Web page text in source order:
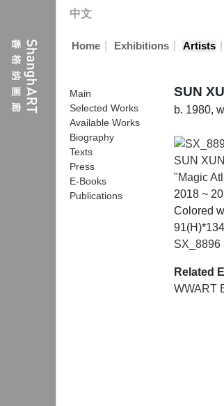
中文
Home Exhibitions Artists
SUN
b. 1980,
Main
Selected Works
Available Works
Biography
Texts
Press
E-Books
Publications
SUN
"Magic
2018 ~
Colored
SX_8896
Related
WWART